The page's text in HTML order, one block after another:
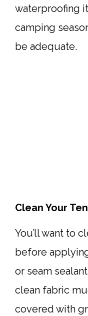
waterproofing
camping
be adequate.
Clean Your
You’ll want to
before
or seam
clean fabric
covered with